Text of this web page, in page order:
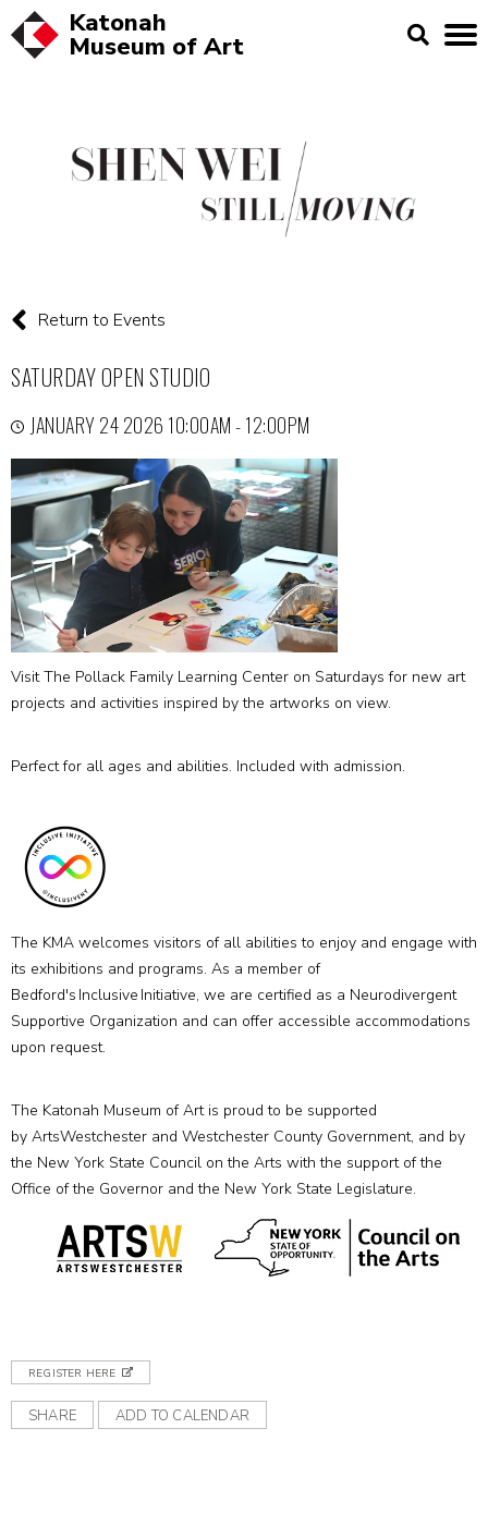
Katonah
Museum of Art
Return to Events
SATURDAY OPEN STUDIO
JANUARY 24 2026 10:00AM - 12:00PM
Visit The Pollack Family Learning Center on Saturdays for new art
projects and activities inspired by the artworks on view.
Perfect for all ages and abilities. Included with admission.
The KMA welcomes visitors of all abilities to enjoy and engage with
its exhibitions and programs. As a member of
Bedford's Inclusive Initiative, we are certified as a Neurodivergent
Supportive Organization and can offer accessible accommodations
upon request.
The Katonah Museum of Art is proud to be supported
by ArtsWestchester and Westchester County Government, and by
the New York State Council on the Arts with the support of the
Office of the Governor and the New York State Legislature.
REGISTER HERE
SHARE ADD TO CALENDAR